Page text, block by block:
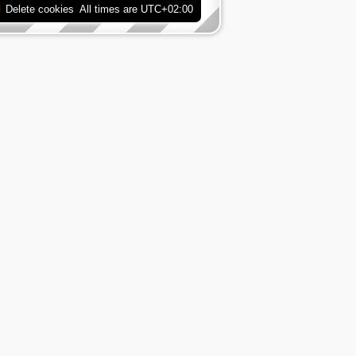
All times are UTC+02:00
Delete cookies